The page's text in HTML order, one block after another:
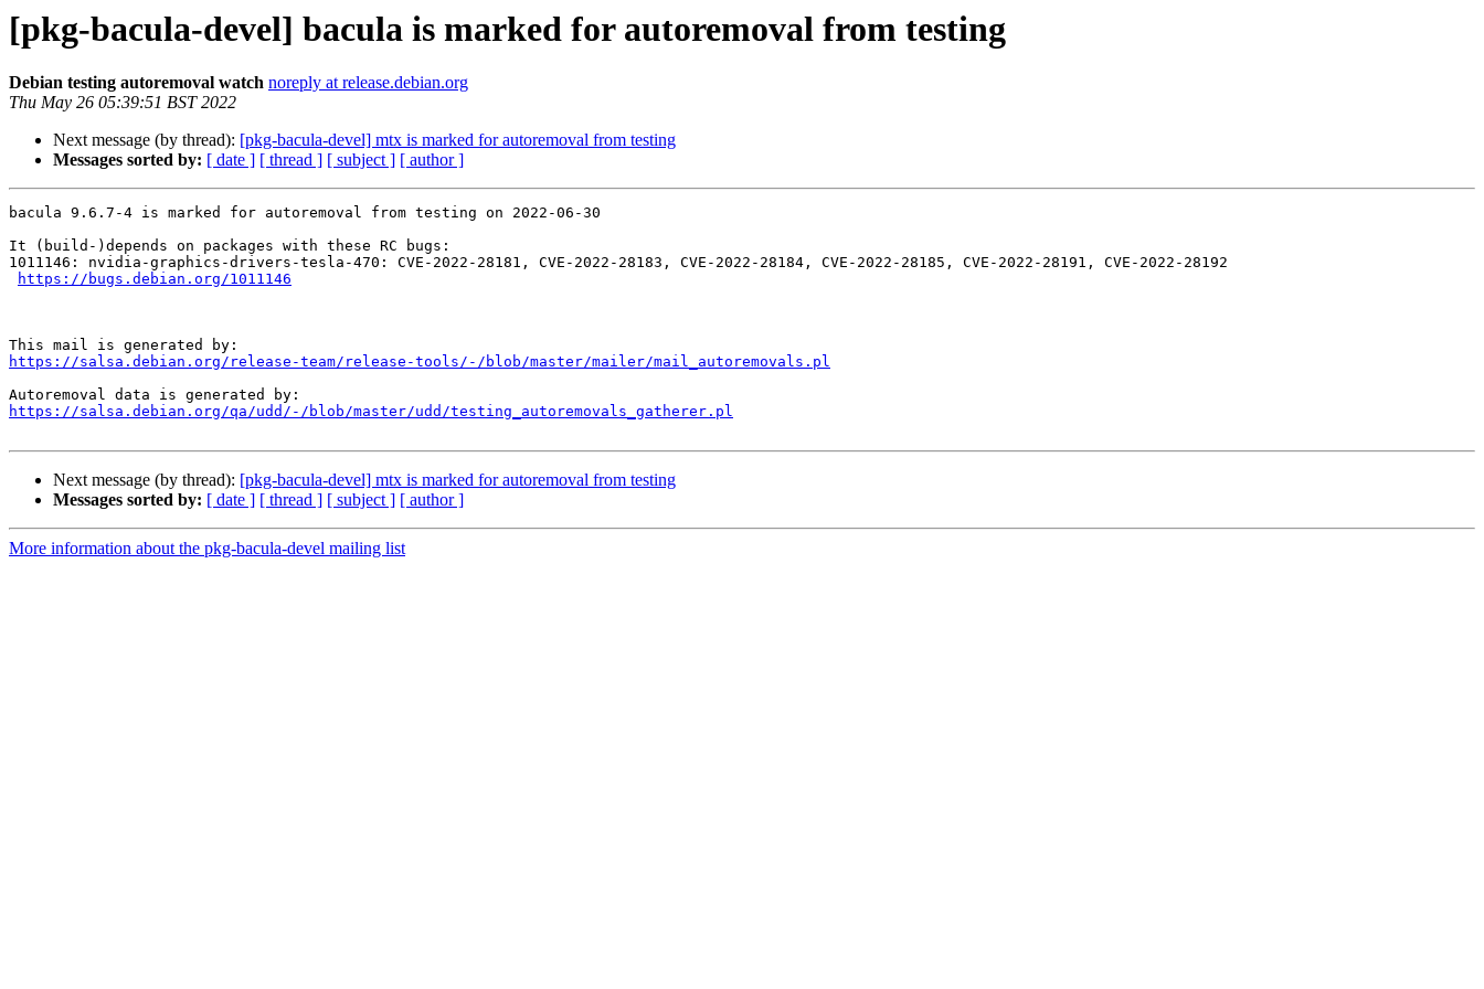
[pkg-bacula-devel] bacula is marked for autoremoval from testing
Debian testing autoremoval watch noreply at release.debian.org
Thu May 26 05:39:51 BST 2022
Next message (by thread): [pkg-bacula-devel] mtx is marked for autoremoval from testing
Messages sorted by: [ date ] [ thread ] [ subject ] [ author ]
bacula 9.6.7-4 is marked for autoremoval from testing on 2022-06-30
It (build-)depends on packages with these RC bugs:
1011146: nvidia-graphics-drivers-tesla-470: CVE-2022-28181, CVE-2022-28183, CVE-2022-28184, CVE-2022-28185, CVE-2022-28191, CVE-2022-28192
https://bugs.debian.org/1011146
https://salsa.debian.org/release-team/release-tools/-/blob/master/mailer/mail_autoremovals.pl
https://salsa.debian.org/qa/udd/-/blob/master/udd/testing_autoremovals_gatherer.pl
Next message (by thread): [pkg-bacula-devel] mtx is marked for autoremoval from testing
Messages sorted by: [ date ] [ thread ] [ subject ] [ author ]
More information about the pkg-bacula-devel mailing list